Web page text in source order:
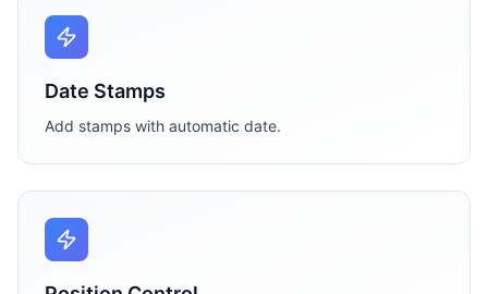
Date Stamps
Add stamps with automatic date.